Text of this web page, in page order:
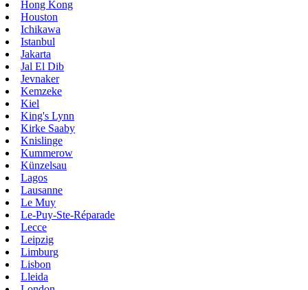
Hong Kong
Houston
Ichikawa
Istanbul
Jakarta
Jal El Dib
Jevnaker
Kemzeke
Kiel
King's Lynn
Kirke Saaby
Knislinge
Kummerow
Künzelsau
Lagos
Lausanne
Le Muy
Le-Puy-Ste-Réparade
Lecce
Leipzig
Limburg
Lisbon
Lleida